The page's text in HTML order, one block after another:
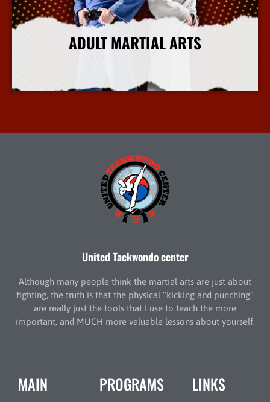
ADULT MARTIAL ARTS
United Taekwondo center
Although many people think the martial arts are just about
fighting, the truth is that the physical “kicking and punching”
are really just the tools that I use to teach the more
important, and MUCH more valuable lessons about yourself.
MAIN PROGRAMS LINKS